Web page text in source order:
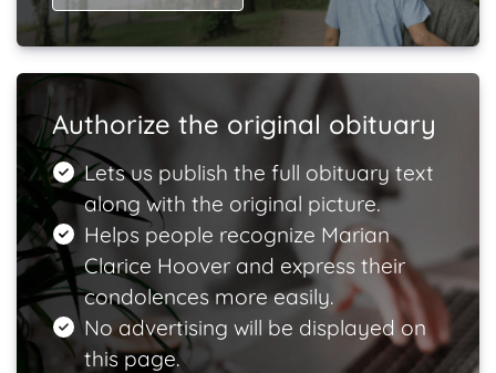
Authorize the original obituary
Lets us publish the full obituary text
along with the original picture.
Helps people recognize Marian
Clarice Hoover and express their
condolences more easily.
No advertising will be displayed on
this page.